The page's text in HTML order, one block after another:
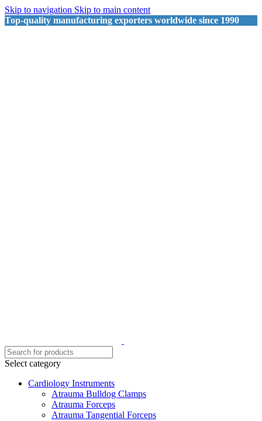
Skip to navigation Skip to main content
Top-quality manufacturing exporters worldwide since 1990
Select category
Cardiology Instruments
Atrauma Bulldog Clamps
Atrauma Forceps
Atrauma Tangential Forceps